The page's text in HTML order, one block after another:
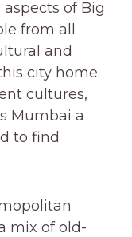
of Big
from all
and
city home.
cultures,
Mumbai a
to find
mix of old-